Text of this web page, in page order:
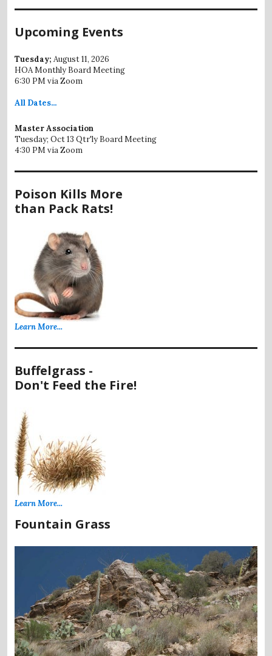
Upcoming Events
Tuesday; August 11, 2026
HOA Monthly Board Meeting
6:30 PM via Zoom
All Dates...
Master Association
Tuesday; Oct 13 Qtr'ly Board Meeting
4:30 PM via Zoom
Poison Kills More
than Pack Rats!
Learn More...
Buffelgrass -
Don't Feed the Fire!
Learn More...
Fountain Grass